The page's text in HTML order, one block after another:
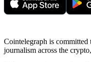
Cointelegraph is
journalism across the